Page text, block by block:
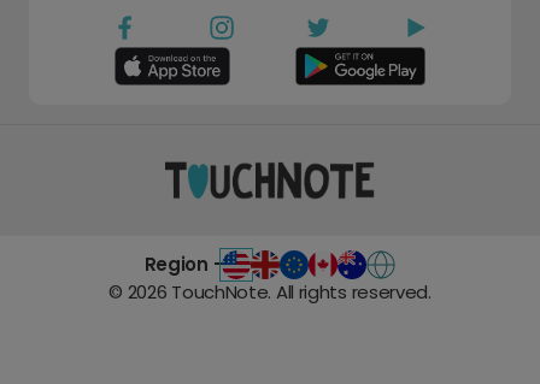
Region -
© 2026 TouchNote. All rights reserved.